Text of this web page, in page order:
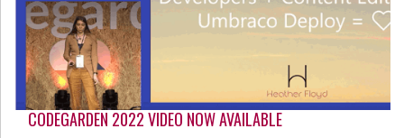
CODEGARDEN 2022 VIDEO NOW AVAILABLE